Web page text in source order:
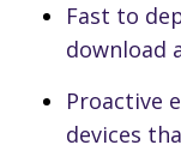
Fast to
download
Proactive
devices